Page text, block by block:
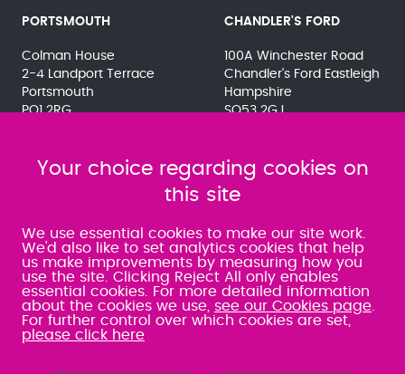
PORTSMOUTH
Colman House
2-4 Landport Terrace
Portsmouth
PO1 2RG
SRA:463472
CHANDLER'S FORD
100A Winchester Road
Chandler's Ford Eastleigh
Hampshire
SO53 2GJ
SRA:646031
WATERLOOVILLE
49 Basepoint Business
Centre
Waterberry Drive
Waterlooville
PO7 7TH
080 0066 9284
Your choice regarding cookies on
this site
We use essential cookies to make our site work.
We'd also like to set analytics cookies that help
us make improvements by measuring how you
use the site. Clicking Reject All only enables
essential cookies. For more detailed information
about the cookies we use, see our Cookies page
For further control over which cookies are set,
please click here